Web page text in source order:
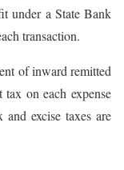
under a State Bank
transaction.
of inward remitted
on each expense
excise taxes are